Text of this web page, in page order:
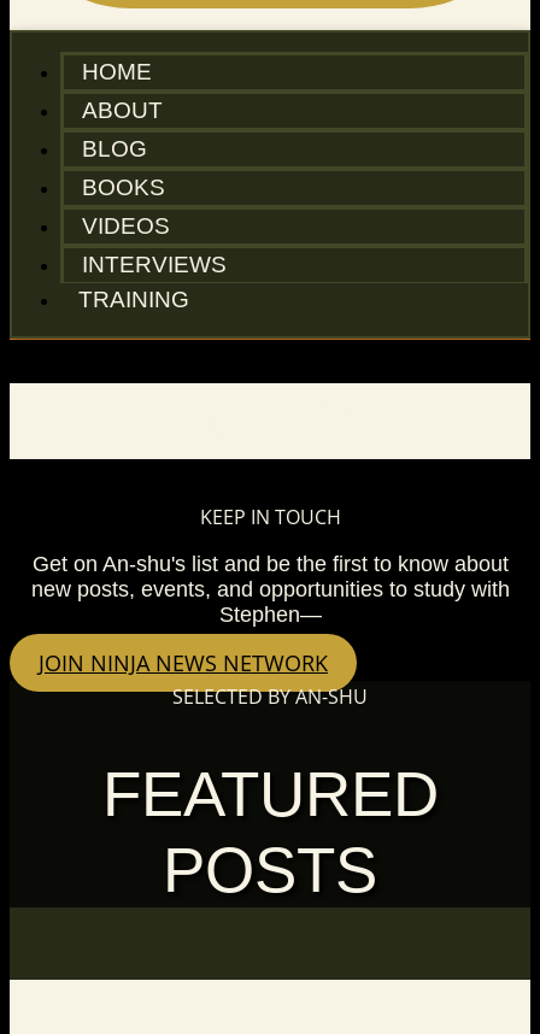
HOME
ABOUT
BLOG
BOOKS
VIDEOS
INTERVIEWS
TRAINING
KEEP IN TOUCH
Get on An-shu's list and be the first to know about
new posts, events, and opportunities to study with
Stephen—
JOIN NINJA NEWS NETWORK
SELECTED BY AN-SHU
FEATURED
POSTS